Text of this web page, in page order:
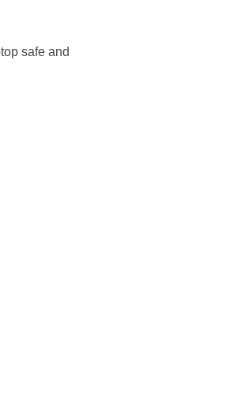
safe and